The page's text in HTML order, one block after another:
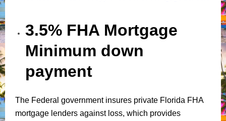
3.5% FHA Mortgage
Minimum down
payment
The Federal government insures private Florida FHA
mortgage lenders against loss, which provides